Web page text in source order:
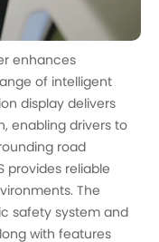
enhances
of intelligent
display delivers
enabling drivers to
road
provides reliable
The
safety system and
with features